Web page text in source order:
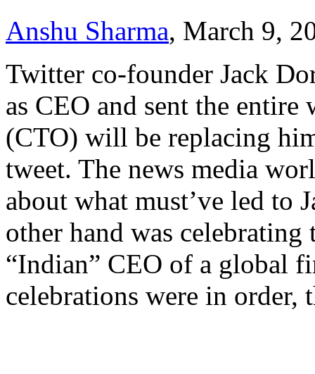
Anshu Sharma, March 9,
Twitter co-founder Jack
as CEO and sent the
(CTO) will be replacing
tweet. The news media
about what must’ve led to
other hand was
“Indian” CEO of a global
celebrations were in order,